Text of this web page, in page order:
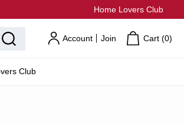
Home Lovers Club
Account Join Cart (0)
Club